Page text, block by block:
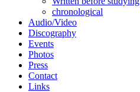
chronological
Audio/Video
Discography
Events
Photos
Press
Contact
Links